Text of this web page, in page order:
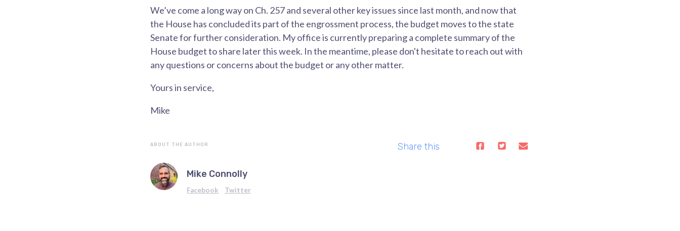
We’ve come a long way on Ch. 257 and several other key issues since last month, and now that
the House has concluded its part of the engrossment process, the budget moves to the state
Senate for further consideration. My office is currently preparing a complete summary of the
House budget to share later this week. In the meantime, please don't hesitate to reach out with
any questions or concerns about the budget or any other matter.
Yours in service,
Mike
ABOUT THE AUTHOR
Mike Connolly
Facebook Twitter
Share this